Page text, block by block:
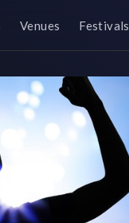
Venues Festivals